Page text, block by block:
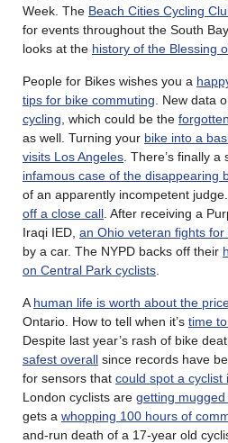
Week. The Beach Cities Cycling
for events throughout the South
looks at the history of the Blessing
People for Bikes wishes you a
tips for bike commuting . New data
cycling , which could be the
as well. Turning your bike into a
visits Los Angeles . There’s finally
infamous case of the disappearing
of an apparently incompetent
off a close call . After receiving a
Iraqi IED, an Ohio veteran fights for
by a car. The NYPD backs off their
on Central Park cyclists
A human life is worth about the
Ontario. How to tell when it’s time
Despite last year’s rash of bike
safest overall since records have
for sensors that could spot a cyclist
London cyclists are getting
gets a whopping 100 hours of
and-run death of a 17-year old